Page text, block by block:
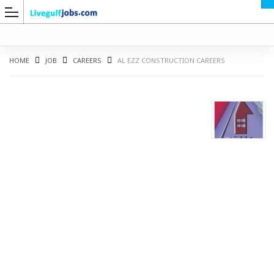
HOME JOB CAREERS AL EZZ CONSTRUCTION CAREERS